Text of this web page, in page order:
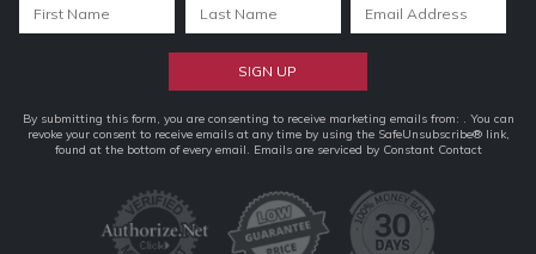
Constant
Contact
By submitting this form, you are consenting to receive marketing emails from: . You can
revoke your consent to receive emails at any time by using the SafeUnsubscribe® link,
found at the bottom of every email. Emails are serviced by Constant Contact